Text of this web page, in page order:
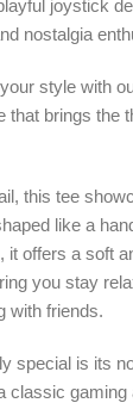
joystick
nostalgia
style with
that brings the
this tee
like a
it offers a soft
you stay
with friends.
special is its
classic